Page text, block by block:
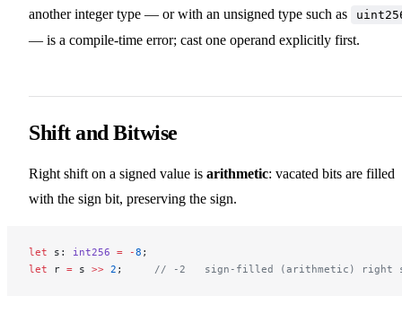
another integer type — or with an unsigned type such as
— is a compile-time error; cast one operand explicitly first.
Shift and Bitwise
Right shift on a signed value is arithmetic: vacated bits are filled
with the sign bit, preserving the sign.
let s: int256 = -8 ;
let r = s >> 2 ; // -2   sign-filled (arithmetic) right